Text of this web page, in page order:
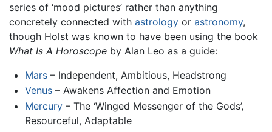
series of ‘mood pictures’ rather than anything
concretely connected with astrology or astronomy,
though Holst was known to have been using the book
What Is A Horoscope by Alan Leo as a guide:
Mars– Independent, Ambitious, Headstrong
Venus– Awakens Affection and Emotion
Mercury– The ‘Winged Messenger of the Gods’,
Resourceful, Adaptable